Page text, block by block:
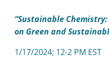
“Sustainable Chemistry:
on Green and
1/17/2024; 12-2 PM EST